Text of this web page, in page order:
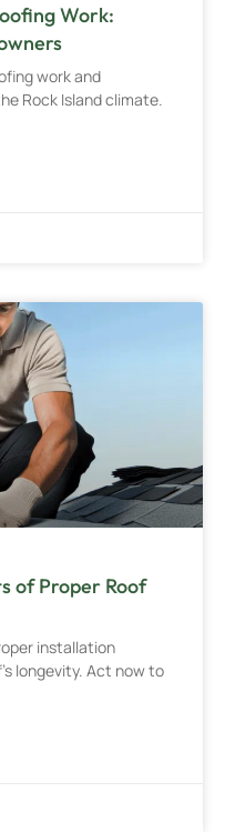
Work:
work and
Rock Island climate.
of Proper Roof
installation
longevity. Act now to